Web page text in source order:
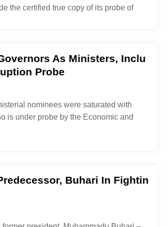
the certified true copy of its probe of
As Ministers, Inclu
Probe
nominees were saturated with
is under probe by the Economic and
Buhari In Fightin